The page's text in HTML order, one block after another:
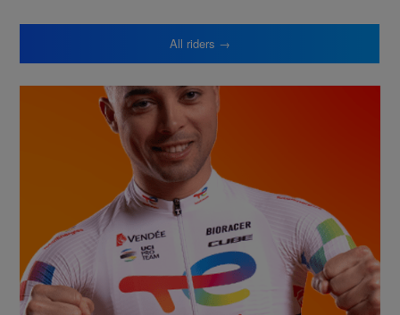
All riders →